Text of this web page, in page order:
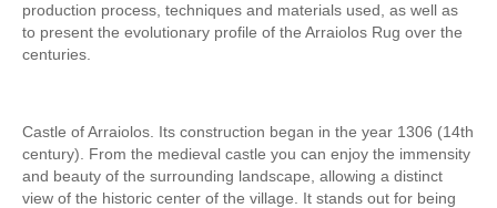
production process, techniques and materials used, as well as
to present the evolutionary profile of the Arraiolos Rug over the
centuries.
Castle of Arraiolos. Its construction began in the year 1306 (14th
century). From the medieval castle you can enjoy the immensity
and beauty of the surrounding landscape, allowing a distinct
view of the historic center of the village. It stands out for being